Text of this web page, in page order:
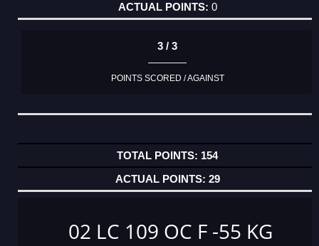
0
3 / 3
POINTS SCORED / AGAINST
154
29
02 LC 109 OC F -55 KG